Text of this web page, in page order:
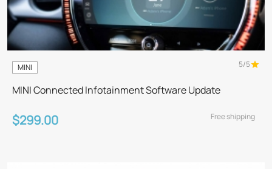
MINI 5/5
MINI Connected Infotainment Software Update
$299.00 Free shipping